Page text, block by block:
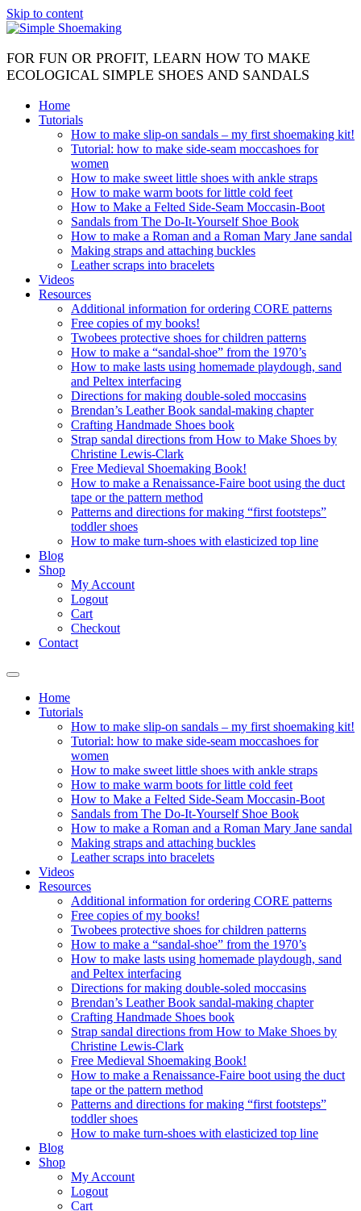
Skip to content
FOR FUN OR PROFIT, LEARN HOW TO MAKE
ECOLOGICAL SIMPLE SHOES AND SANDALS
Home
Tutorials
How to make slip-on sandals – my first shoemaking kit!
Tutorial: how to make side-seam moccashoes for
women
How to make sweet little shoes with ankle straps
How to make warm boots for little cold feet
How to Make a Felted Side-Seam Moccasin-Boot
Sandals from The Do-It-Yourself Shoe Book
How to make a Roman and a Roman Mary Jane sandal
Making straps and attaching buckles
Leather scraps into bracelets
Videos
Resources
Additional information for ordering CORE patterns
Free copies of my books!
Twobees protective shoes for children patterns
How to make a “sandal-shoe” from the 1970’s
How to make lasts using homemade playdough, sand
and Peltex interfacing
Directions for making double-soled moccasins
Brendan’s Leather Book sandal-making chapter
Crafting Handmade Shoes book
Strap sandal directions from How to Make Shoes by
Christine Lewis-Clark
Free Medieval Shoemaking Book!
How to make a Renaissance-Faire boot using the duct
tape or the pattern method
Patterns and directions for making “first footsteps”
toddler shoes
How to make turn-shoes with elasticized top line
Blog
Shop
My Account
Logout
Cart
Checkout
Contact
Home
Tutorials
How to make slip-on sandals – my first shoemaking kit!
Tutorial: how to make side-seam moccashoes for
women
How to make sweet little shoes with ankle straps
How to make warm boots for little cold feet
How to Make a Felted Side-Seam Moccasin-Boot
Sandals from The Do-It-Yourself Shoe Book
How to make a Roman and a Roman Mary Jane sandal
Making straps and attaching buckles
Leather scraps into bracelets
Videos
Resources
Additional information for ordering CORE patterns
Free copies of my books!
Twobees protective shoes for children patterns
How to make a “sandal-shoe” from the 1970’s
How to make lasts using homemade playdough, sand
and Peltex interfacing
Directions for making double-soled moccasins
Brendan’s Leather Book sandal-making chapter
Crafting Handmade Shoes book
Strap sandal directions from How to Make Shoes by
Christine Lewis-Clark
Free Medieval Shoemaking Book!
How to make a Renaissance-Faire boot using the duct
tape or the pattern method
Patterns and directions for making “first footsteps”
toddler shoes
How to make turn-shoes with elasticized top line
Blog
Shop
My Account
Logout
Cart